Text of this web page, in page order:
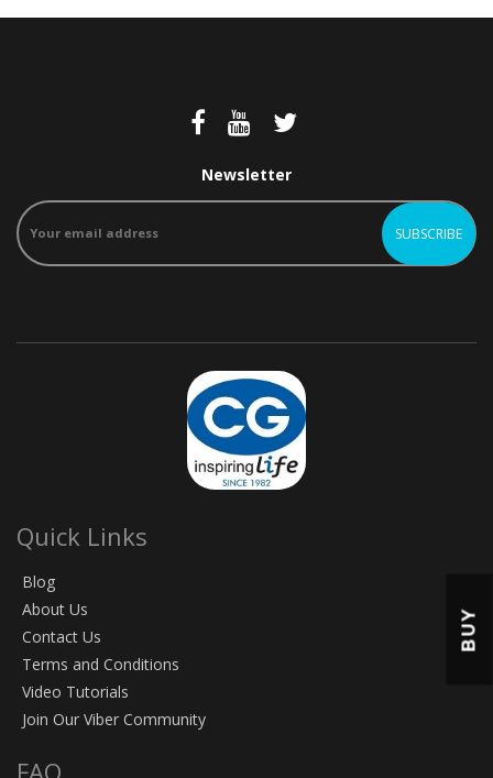
Newsletter
Quick Links
Blog
About Us
Contact Us
Terms and Conditions
Video Tutorials
Join Our Viber Community
BUY